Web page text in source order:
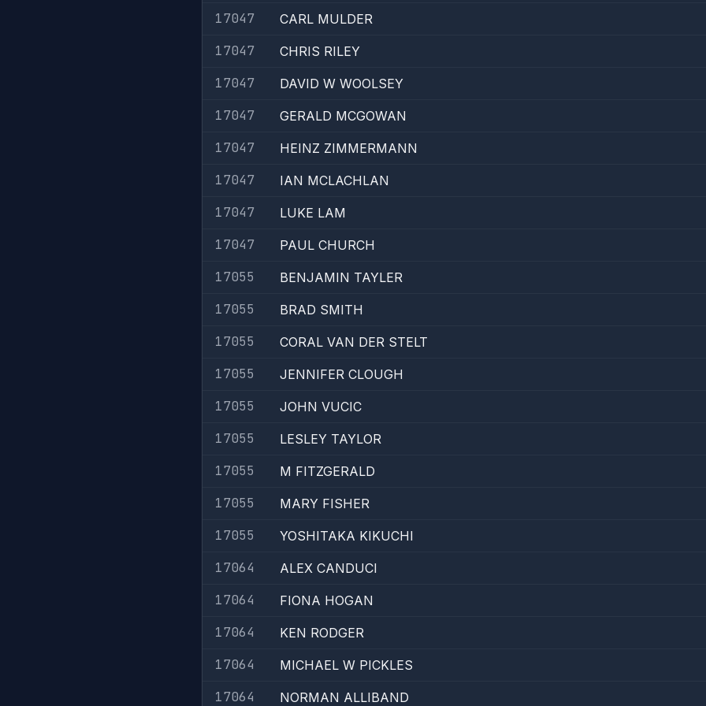
17047 CARL MULDER
17047 CHRIS RILEY
17047 DAVID W WOOLSEY
17047 GERALD MCGOWAN
17047 HEINZ ZIMMERMANN
17047 IAN MCLACHLAN
17047 LUKE LAM
17047 PAUL CHURCH
17055 BENJAMIN TAYLER
17055 BRAD SMITH
17055 CORAL VAN DER STELT
17055 JENNIFER CLOUGH
17055 JOHN VUCIC
17055 LESLEY TAYLOR
17055 M FITZGERALD
17055 MARY FISHER
17055 YOSHITAKA KIKUCHI
17064 ALEX CANDUCI
17064 FIONA HOGAN
17064 KEN RODGER
17064 MICHAEL W PICKLES
17064 NORMAN ALLIBAND